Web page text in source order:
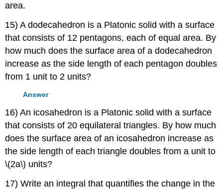
area.
15) A dodecahedron is a Platonic solid with a surface
that consists of 12 pentagons, each of equal area. By
how much does the surface area of a dodecahedron
increase as the side length of each pentagon doubles
from 1 unit to 2 units?
Answer
16) An icosahedron is a Platonic solid with a surface
that consists of 20 equilateral triangles. By how much
does the surface area of an icosahedron increase as
the side length of each triangle doubles from a unit to
\(2a\) units?
17) Write an integral that quantifies the change in the